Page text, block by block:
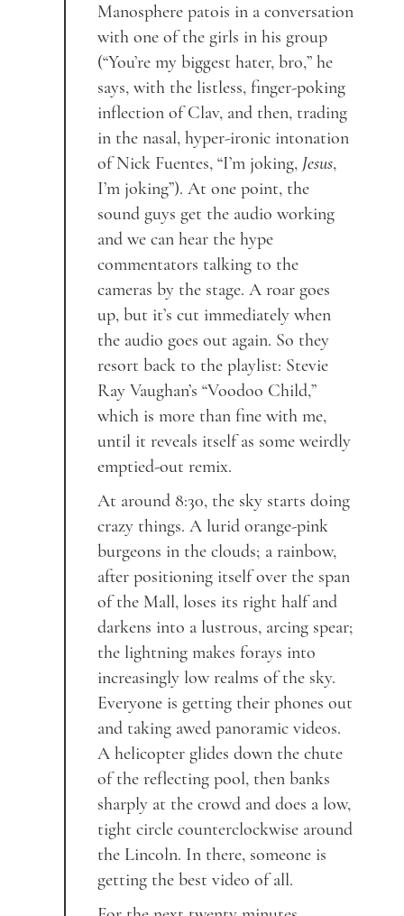
Manosphere patois in a conversation
with one of the girls in his group
(“You’re my biggest hater, bro,” he
says, with the listless, finger-poking
inflection of Clav, and then, trading
in the nasal, hyper-ironic intonation
of Nick Fuentes, “I’m joking, Jesus,
I’m joking”). At one point, the
sound guys get the audio working
and we can hear the hype
commentators talking to the
cameras by the stage. A roar goes
up, but it’s cut immediately when
the audio goes out again. So they
resort back to the playlist: Stevie
Ray Vaughan’s “Voodoo Child,”
which is more than fine with me,
until it reveals itself as some weirdly
emptied-out remix.
At around 8:30, the sky starts doing
crazy things. A lurid orange-pink
burgeons in the clouds; a rainbow,
after positioning itself over the span
of the Mall, loses its right half and
darkens into a lustrous, arcing spear;
the lightning makes forays into
increasingly low realms of the sky.
Everyone is getting their phones out
and taking awed panoramic videos.
A helicopter glides down the chute
of the reflecting pool, then banks
sharply at the crowd and does a low,
tight circle counterclockwise around
the Lincoln. In there, someone is
getting the best video of all.